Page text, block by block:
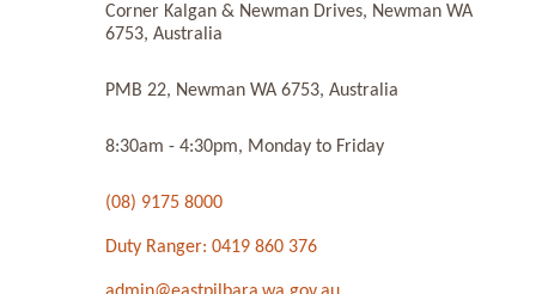
Corner Kalgan & Newman Drives, Newman WA
6753, Australia
PMB 22, Newman WA 6753, Australia
8:30am - 4:30pm, Monday to Friday
(08) 9175 8000
Duty Ranger: 0419 860 376